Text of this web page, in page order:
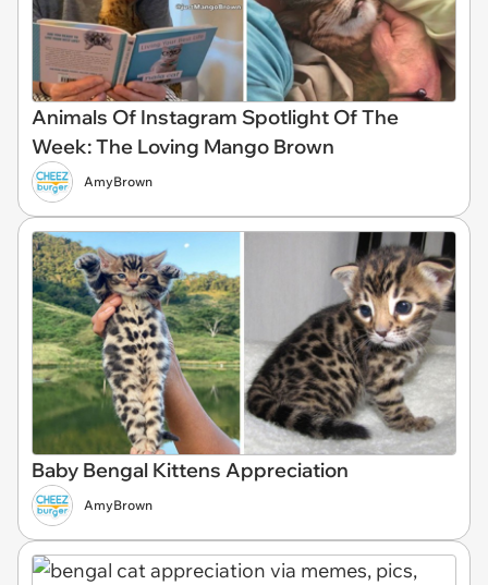
Animals Of Instagram Spotlight Of The
Week: The Loving Mango Brown
AmyBrown
Baby Bengal Kittens Appreciation
AmyBrown